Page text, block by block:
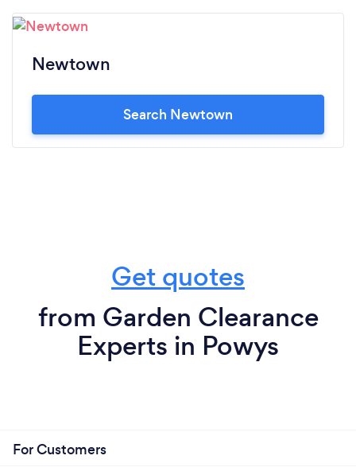
Newtown
Search Newtown
Get quotes
from Garden Clearance
Experts in Powys
For Customers